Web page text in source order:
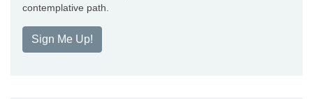
contemplative path.
Sign Me Up!